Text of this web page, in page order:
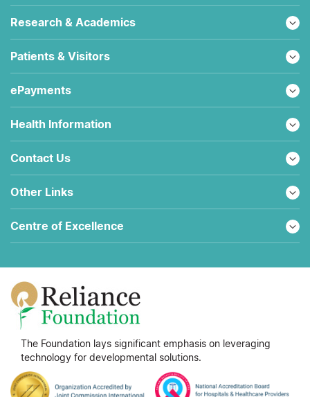
Research & Academics
Patients & Visitors
ePayments
Health Information
Contact Us
Other Links
Centre of Excellence
The Foundation lays significant emphasis on leveraging
technology for developmental solutions.